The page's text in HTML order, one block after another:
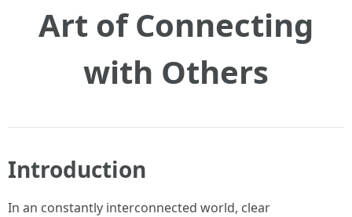
Art of Connecting
with Others
Introduction
In an constantly interconnected world, clear